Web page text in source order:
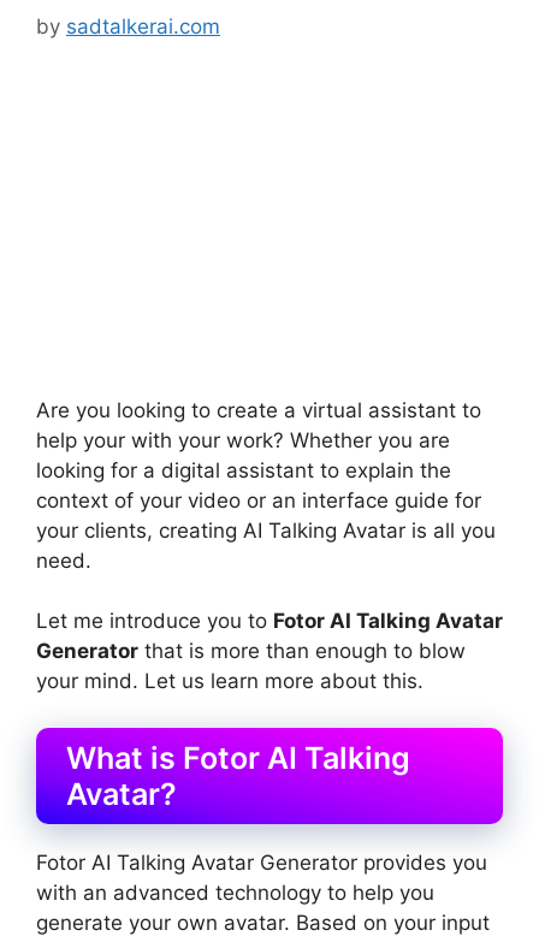
by sadtalkerai.com
Are you looking to create a virtual assistant to
help your with your work? Whether you are
looking for a digital assistant to explain the
context of your video or an interface guide for
your clients, creating AI Talking Avatar is all you
need.
Let me introduce you to Fotor AI Talking Avatar
Generator that is more than enough to blow
your mind. Let us learn more about this.
What is Fotor AI Talking
Avatar?
Fotor AI Talking Avatar Generator provides you
with an advanced technology to help you
generate your own avatar. Based on your input